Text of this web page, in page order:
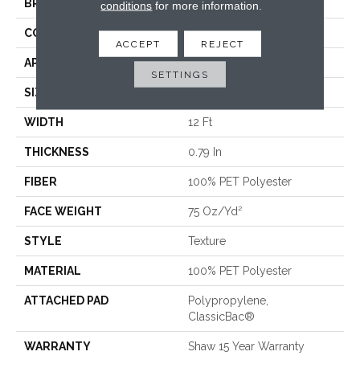
BRAND Shaw Floors
CONSTRUCTION Texture
APPLICATION Residential
SIZE
WIDTH 12 Ft
THICKNESS 0.79 In
FIBER 100% PET Polyester
FACE WEIGHT 75 Oz/yd²
STYLE Texture
MATERIAL 100% PET Polyester
ATTACHED PAD
Polypropylene,
ClassicBac®
WARRANTY Shaw 15 Year Warranty
conditions for more information.
ACCEPT REJECT
SETTINGS